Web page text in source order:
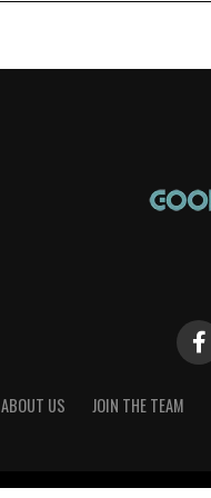
ABOUT US JOIN THE TEAM